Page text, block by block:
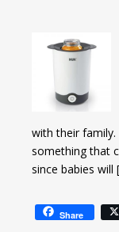
with their family.
something that
since babies will
Share